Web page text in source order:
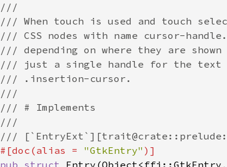
///
/// When touch is used and touch
/// CSS nodes with name cursor-
/// depending on where they are
/// just a single handle for the
/// .insertion-cursor.
///
/// # Implements
///
///
#[doc (alias = "GtkEntry" )]
pub struct Entry (Object< ffi::GtkEntry ,